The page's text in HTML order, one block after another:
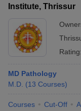
Institute, Thrissur
Rating:
MD Pathology
M.D. (13 Courses)
Courses Cut-Off